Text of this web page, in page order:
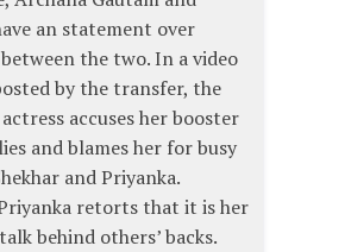
an statement over
the two. In a video
by the transfer, the
accuses her booster
and blames her for busy
and Priyanka.
retorts that it is her
behind others’ backs.